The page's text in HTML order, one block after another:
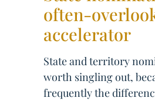
often-
accelerator
State and territory
worth singling out,
frequently the